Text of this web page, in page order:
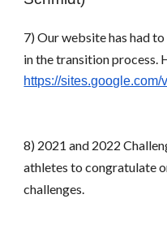
7) Our website has had
in the transition process.
https://sites.google.com/
8) 2021 and 2022
athletes to congratulate
challenges.